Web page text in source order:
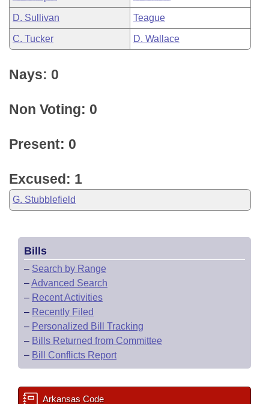
D. Sullivan Teague
C. Tucker D. Wallace
Nays: 0
Non Voting: 0
Present: 0
Excused: 1
G. Stubblefield
Bills
– Search by Range
–Advanced Search
– Recent Activities
– Recently Filed
– Personalized Bill Tracking
– Bills Returned from Committee
– Bill Conflicts Report
Arkansas Code